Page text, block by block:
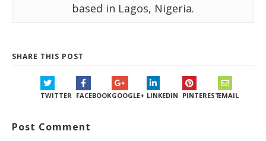
based in Lagos, Nigeria.
SHARE THIS POST
TWITTER FACEBOOKGOOGLE+ LINKEDIN PINTERESTEMAIL
Post Comment